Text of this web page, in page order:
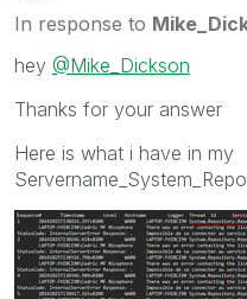
In response to
hey @Mike_Dickson
Thanks for your answer
Here is what i have in my